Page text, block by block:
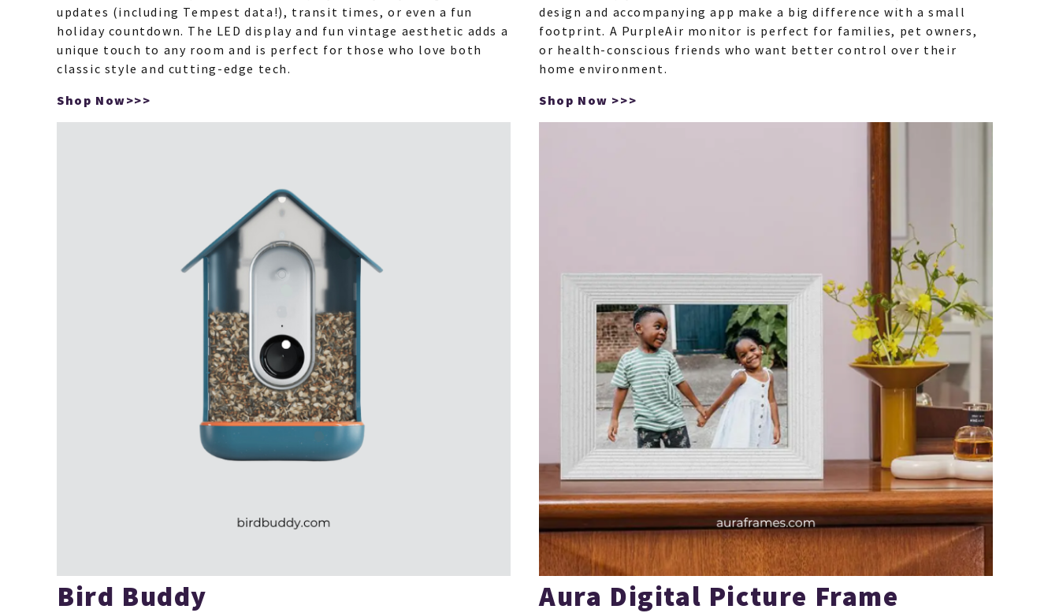
updates (including Tempest data!), transit times, or even a fun
holiday countdown. The LED display and fun vintage aesthetic adds a
unique touch to any room and is perfect for those who love both
classic style and cutting-edge tech.
Shop Now>>>
design and accompanying app make a big difference with a small
footprint. A PurpleAir monitor is perfect for families, pet owners,
or health-conscious friends who want better control over their
home environment.
Shop Now >>>
Bird Buddy Aura Digital Picture Frame